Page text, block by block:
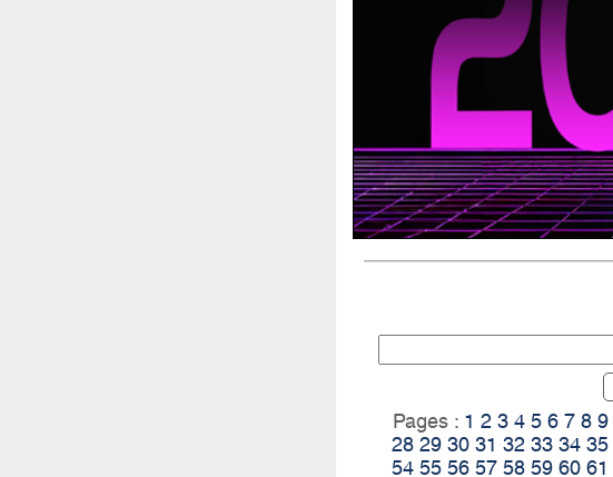
Pages : 1 2 3 4 5 6 7 8 9
28 29 30 31 32 33 34 35
54 55 56 57 58 59 60 61